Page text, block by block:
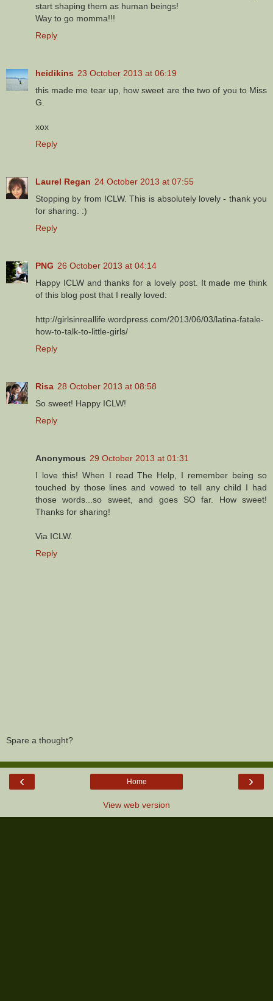
start shaping them as human beings!
Way to go momma!!!
Reply
heidikins 23 October 2013 at 06:19
this made me tear up, how sweet are the two of you to Miss
G.
xox
Reply
Laurel Regan 24 October 2013 at 07:55
Stopping by from ICLW. This is absolutely lovely - thank you
for sharing. :)
Reply
PNG 26 October 2013 at 04:14
Happy ICLW and thanks for a lovely post. It made me think
of this blog post that I really loved:
http://girlsinreallife.wordpress.com/2013/06/03/latina-fatale-
how-to-talk-to-little-girls/
Reply
Risa 28 October 2013 at 08:58
So sweet! Happy ICLW!
Reply
Anonymous 29 October 2013 at 01:31
I love this! When I read The Help, I remember being so
touched by those lines and vowed to tell any child I had
those words...so sweet, and goes SO far. How sweet!
Thanks for sharing!
Via ICLW.
Reply
Spare a thought?
‹ ›
Home
View web version